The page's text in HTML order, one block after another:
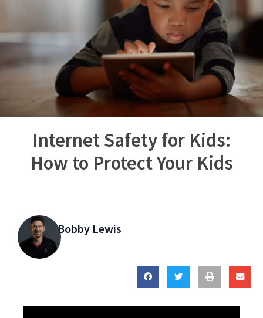
Internet Safety for Kids:
How to Protect Your Kids
Bobby Lewis